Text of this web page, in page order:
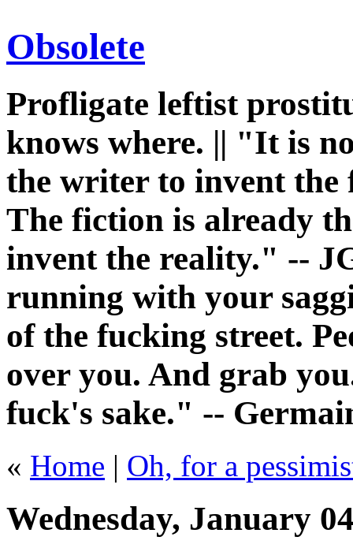
Obsolete
Profligate leftist
knows where. || "It is
the writer to invent the
The fiction is already
invent the reality." --
running with your
of the fucking street.
over you. And grab
fuck's sake." --
« Home | Oh, for a
Wednesday, January